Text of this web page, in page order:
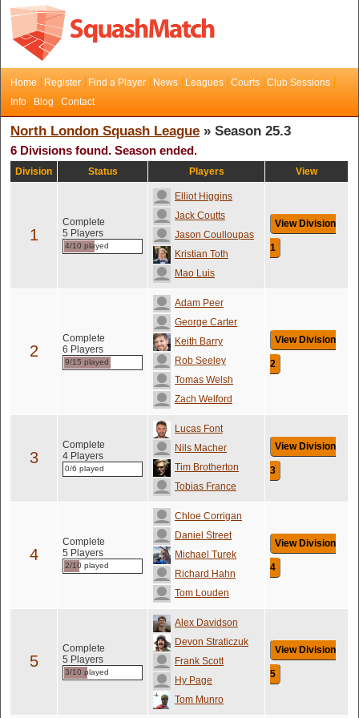
Home Register Find a Player News Leagues Courts
Club Sessions
Info
Blog Contact
North London Squash League » Season 25.3
6 Divisions found. Season ended.
Division Status Players View
1
Complete
5 Players
4/10 played
Elliot Higgins
Jack Coutts
Jason Coulloupas
Kristian Toth
Mao Luis
View Division
1
2
Complete
6 Players
9/15 played
Adam Peer
George Carter
Keith Barry
Rob Seeley
Tomas Welsh
Zach Welford
View Division
2
3
Complete
4 Players
0/6 played
Lucas Font
Nils Macher
Tim Brotherton
Tobias France
View Division
3
4
Complete
5 Players
2/10 played
Chloe Corrigan
Daniel Street
Michael Turek
Richard Hahn
Tom Louden
View Division
4
5
Complete
5 Players
3/10 played
Alex Davidson
Devon Straticzuk
Frank Scott
Hy Page
Tom Munro
View Division
5